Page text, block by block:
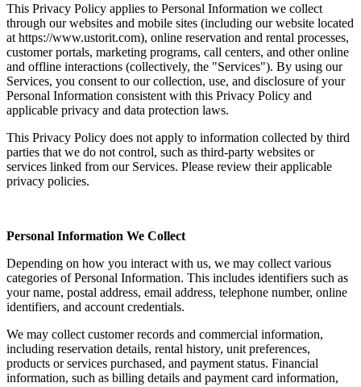
This Privacy Policy applies to Personal Information we collect
through our websites and mobile sites (including our website located
at https://www.ustorit.com), online reservation and rental processes,
customer portals, marketing programs, call centers, and other online
and offline interactions (collectively, the "Services"). By using our
Services, you consent to our collection, use, and disclosure of your
Personal Information consistent with this Privacy Policy and
applicable privacy and data protection laws.
This Privacy Policy does not apply to information collected by third
parties that we do not control, such as third-party websites or
services linked from our Services. Please review their applicable
privacy policies.
Personal Information We Collect
Depending on how you interact with us, we may collect various
categories of Personal Information. This includes identifiers such as
your name, postal address, email address, telephone number, online
identifiers, and account credentials.
We may collect customer records and commercial information,
including reservation details, rental history, unit preferences,
products or services purchased, and payment status. Financial
information, such as billing details and payment card information,